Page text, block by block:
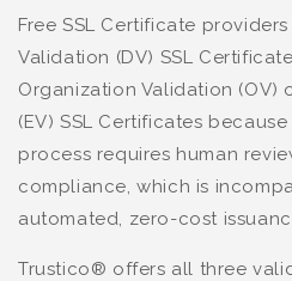
Free SSL Certificate
Validation (DV) SSL
Organization Validation (OV)
(EV) SSL Certificates
process requires human
compliance, which is
automated, zero-cost
Trustico® offers all three